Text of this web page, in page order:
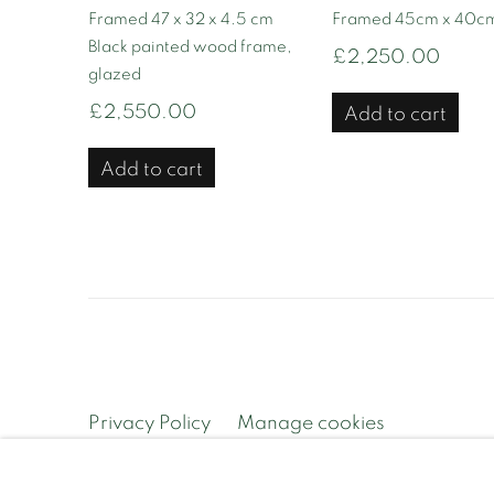
Framed 47 x 32 x 4.5 cm
Black painted wood frame,
glazed
£2,550.00
Add to cart
Framed 45cm x
£2,250.00
Add to cart
Privacy Policy Manage cookies